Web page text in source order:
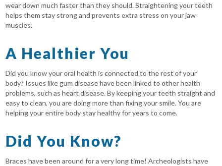
wear down much faster than they should. Straightening your teeth
helps them stay strong and prevents extra stress on your jaw
muscles.
A Healthier You
Did you know your oral health is connected to the rest of your
body? Issues like gum disease have been linked to other health
problems, such as heart disease. By keeping your teeth straight and
easy to clean, you are doing more than fixing your smile. You are
helping your entire body stay healthy for years to come.
Did You Know?
Braces have been around for a very long time! Archeologists have